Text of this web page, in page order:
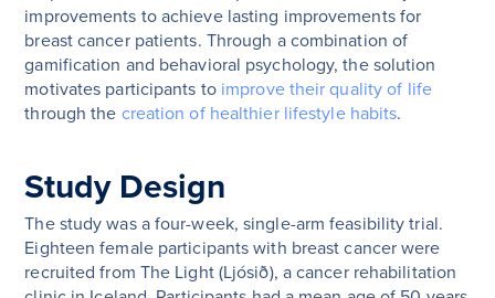
improvements to achieve lasting improvements for
breast cancer patients. Through a combination of
gamification and behavioral psychology, the solution
motivates participants to improve their quality of life
through the creation of healthier lifestyle habits.
Study Design
The study was a four-week, single-arm feasibility trial.
Eighteen female participants with breast cancer were
recruited from The Light (Ljósið), a cancer rehabilitation